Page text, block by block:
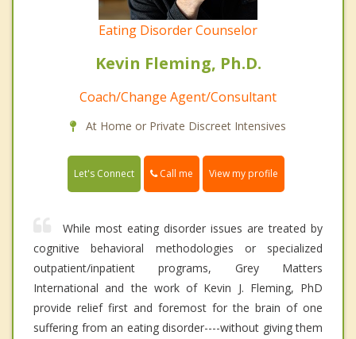
Eating Disorder Counselor
Kevin Fleming, Ph.D.
Coach/Change Agent/Consultant
At Home or Private Discreet Intensives
Let's Connect Call me View my profile
While most eating disorder issues are treated by
cognitive behavioral methodologies or specialized
outpatient/inpatient programs, Grey Matters
International and the work of Kevin J. Fleming, PhD
provide relief first and foremost for the brain of one
suffering from an eating disorder----without giving them